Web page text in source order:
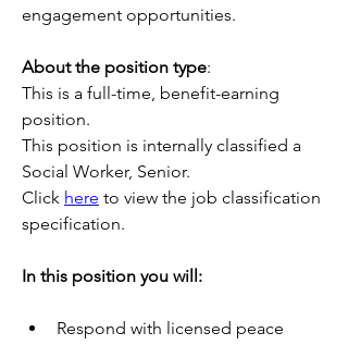
engagement opportunities.
About the position type:
This is a full-time, benefit-earning
position.
This position is internally classified a
Social Worker, Senior.
Click here to view the job classification
specification.
In this position you will:
Respond with licensed peace